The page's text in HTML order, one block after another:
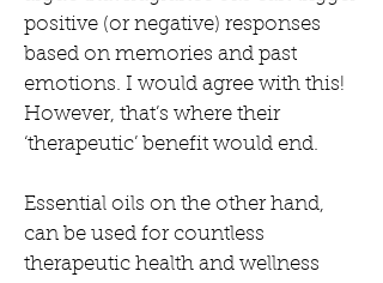
positive (or negative) responses
based on memories and past
emotions. I would agree with this!
However, that’s where their
‘therapeutic’ benefit would end.
Essential oils on the other hand,
can be used for countless
therapeutic health and wellness